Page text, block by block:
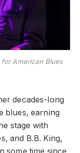
American Blues
decades-long
blues, earning
stage with
and B.B. King,